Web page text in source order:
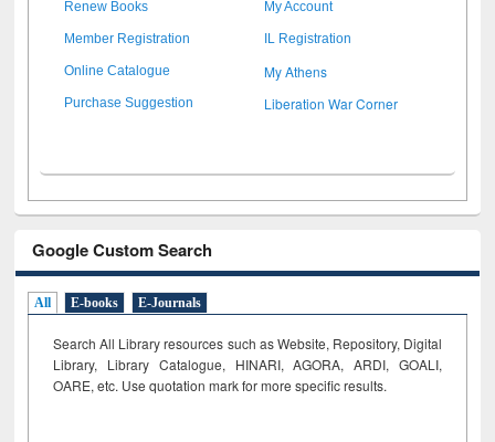
Renew Books My Account
Member Registration IL Registration
Online Catalogue My Athens
Purchase Suggestion Liberation War Corner
Google Custom Search
All E-books E-Journals
Search All Library resources such as Website, Repository, Digital
Library, Library Catalogue, HINARI, AGORA, ARDI, GOALI,
OARE, etc. Use quotation mark for more specific results.